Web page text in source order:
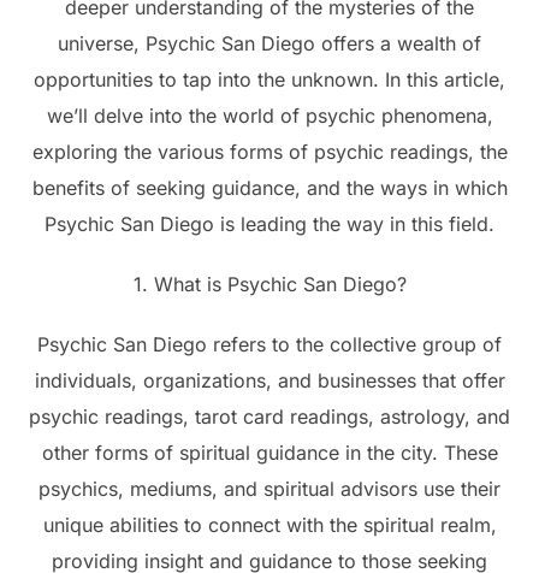
deeper understanding of the mysteries of the
universe, Psychic San Diego offers a wealth of
opportunities to tap into the unknown. In this article,
we’ll delve into the world of psychic phenomena,
exploring the various forms of psychic readings, the
benefits of seeking guidance, and the ways in which
Psychic San Diego is leading the way in this field.
1. What is Psychic San Diego?
Psychic San Diego refers to the collective group of
individuals, organizations, and businesses that offer
psychic readings, tarot card readings, astrology, and
other forms of spiritual guidance in the city. These
psychics, mediums, and spiritual advisors use their
unique abilities to connect with the spiritual realm,
providing insight and guidance to those seeking